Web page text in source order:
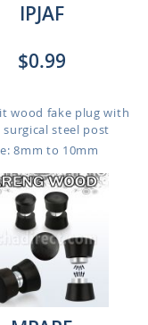
IPJAF
$0.99
wood fake plug with
surgical steel post
8mm to 10mm